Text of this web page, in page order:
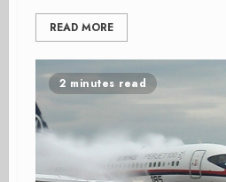
READ MORE
2 minutes read